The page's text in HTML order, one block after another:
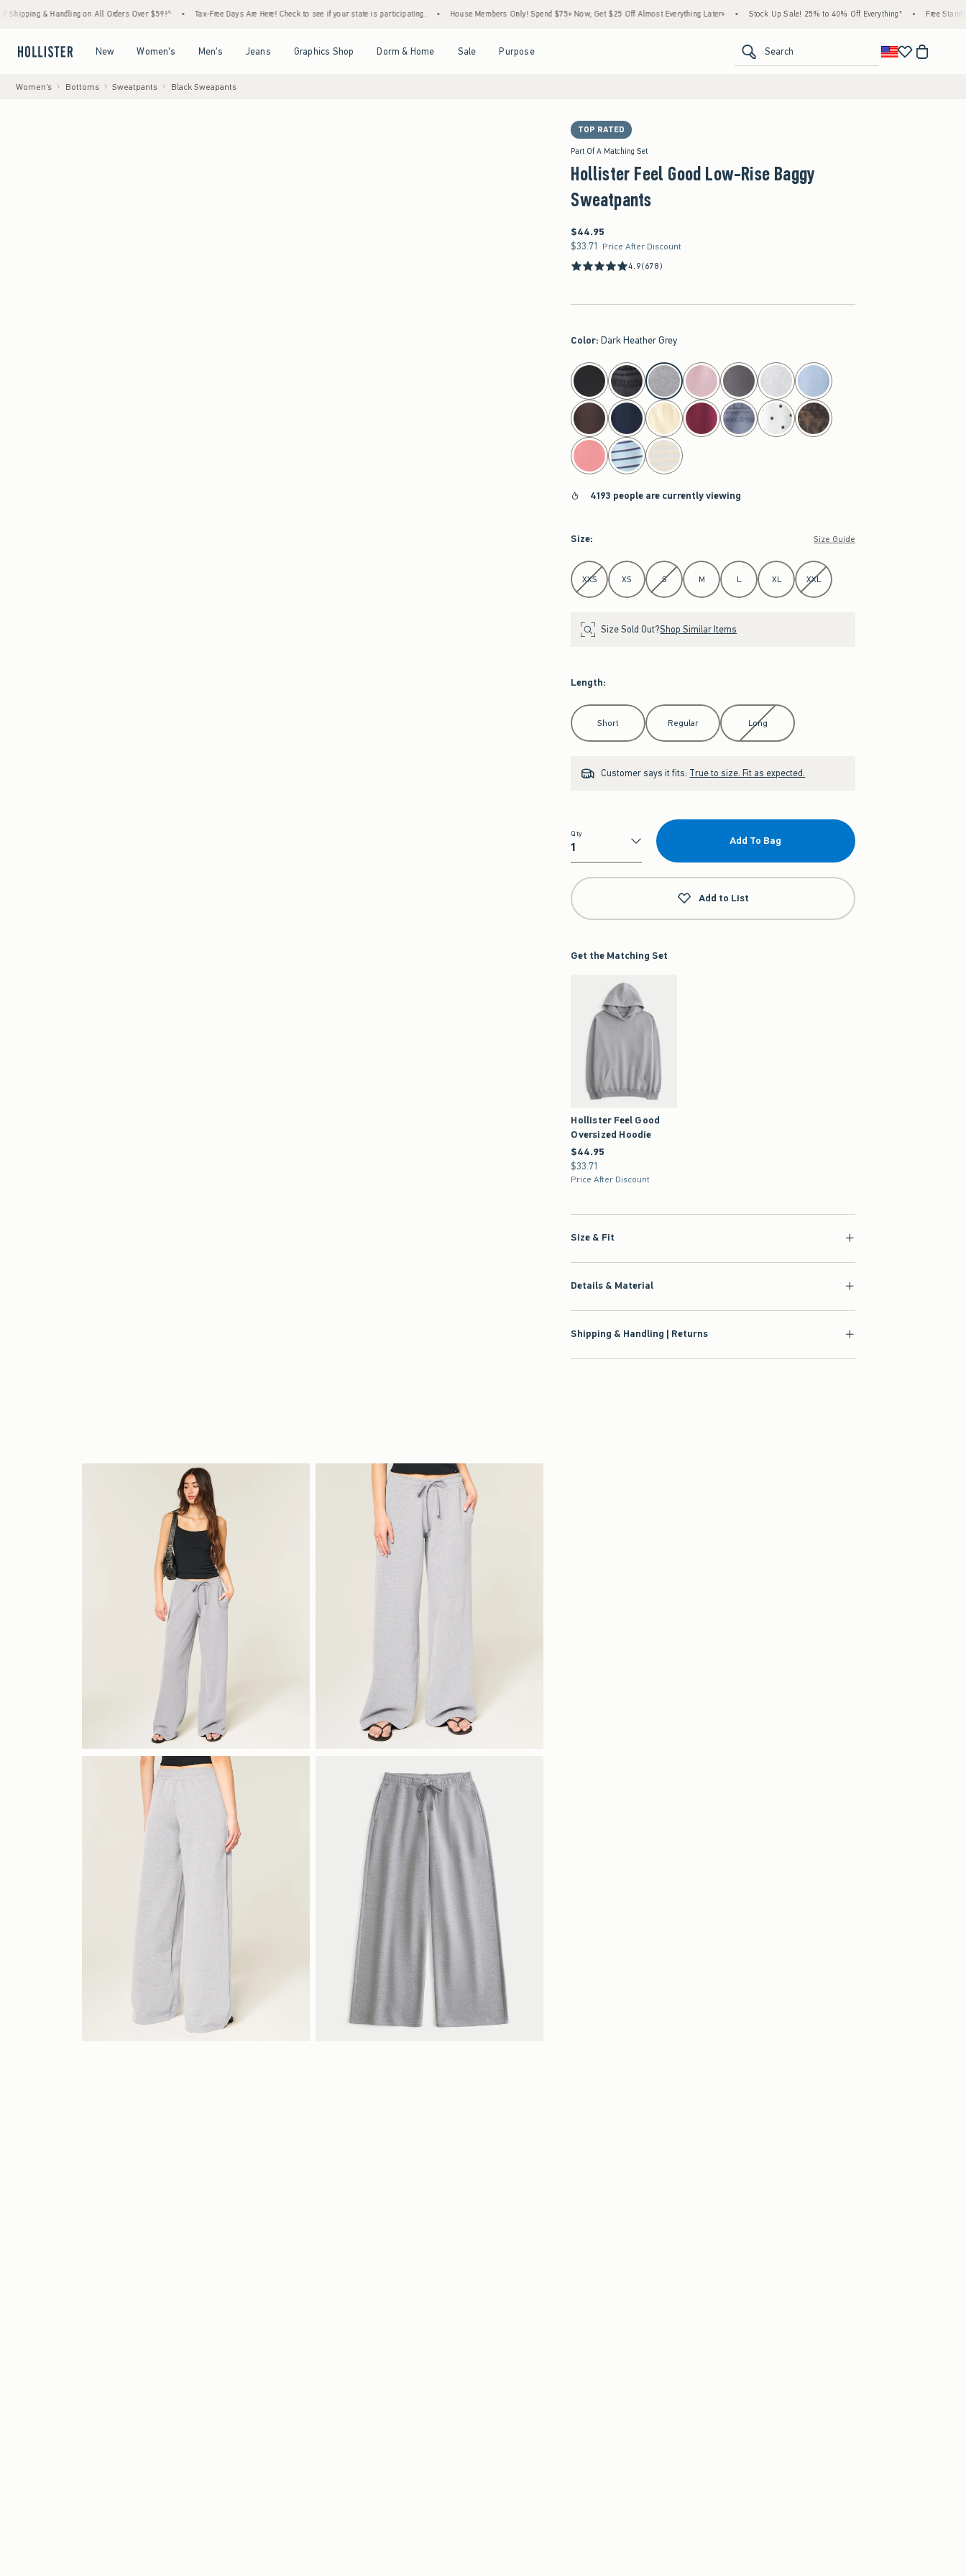
Handling on All Orders Over $59!^ • Tax-Free Days Are Here! Check to see if your state is participating. • House Members Only! Spend $75+ Now, Get $25 Off Almost Everything Later+ • Stock Up Sale! 25% to 40% Off Everything* • Free Standard
New Women's Men's Jeans Graphics Shop Dorm & Home Sale Purpose Search
Women's Bottoms Sweatpants Black Sweapants
TOP RATED
Part Of A Matching Set
Hollister Feel Good Low-Rise Baggy
Sweatpants
$44.95
$44.95
$33.71
$33.71 Price After Discount
4.9(678)
Color: Dark Heather Grey
select color
4193 people are currently viewing
Size: Size Guide
Select Size
XXS XS S M L XL XXL
Size Sold Out?Shop Similar Items
Length:
Select Length
Short Regular Long
Customer says it fits: True to size. Fit as expected.
Qty
Qty
Add To Bag
Add to List
Get the Matching Set
Hollister Feel Good
Oversized Hoodie
$44.95
$44.95
$33.71
$33.71
Price After Discount
Size & Fit
Details & Material
Shipping & Handling | Returns